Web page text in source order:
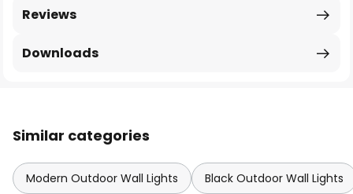
Reviews
Downloads
Similar categories
Modern Outdoor Wall Lights Black Outdoor Wall Lights